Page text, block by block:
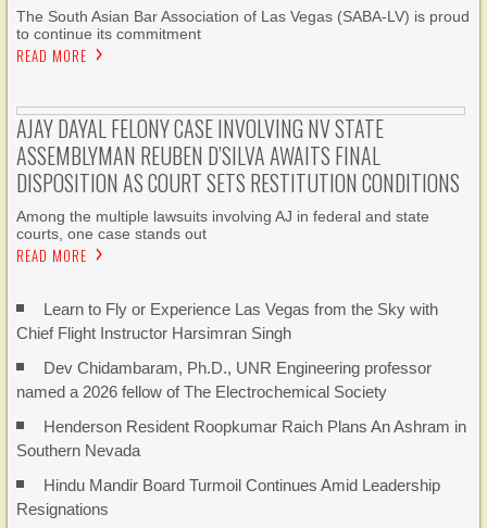
The South Asian Bar Association of Las Vegas (SABA-LV) is proud
to continue its commitment
READ MORE
AJAY DAYAL FELONY CASE INVOLVING NV STATE
ASSEMBLYMAN REUBEN D’SILVA AWAITS FINAL
DISPOSITION AS COURT SETS RESTITUTION CONDITIONS
Among the multiple lawsuits involving AJ in federal and state
courts, one case stands out
READ MORE
Learn to Fly or Experience Las Vegas from the Sky with
Chief Flight Instructor Harsimran Singh
Dev Chidambaram, Ph.D., UNR Engineering professor
named a 2026 fellow of The Electrochemical Society
Henderson Resident Roopkumar Raich Plans An Ashram in
Southern Nevada
Hindu Mandir Board Turmoil Continues Amid Leadership
Resignations